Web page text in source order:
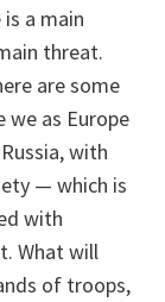
a main
threat.
are some
we as Europe
with
— which is
with
What will
of troops,